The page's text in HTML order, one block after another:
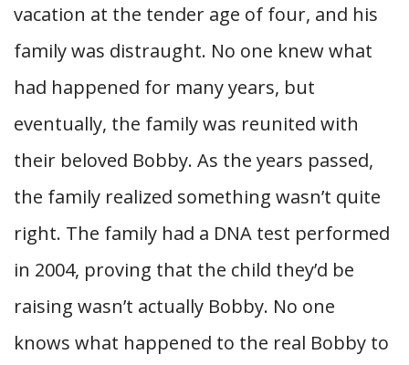
vacation at the tender age of four, and his
family was distraught. No one knew what
had happened for many years, but
eventually, the family was reunited with
their beloved Bobby. As the years passed,
the family realized something wasn’t quite
right. The family had a DNA test performed
in 2004, proving that the child they’d be
raising wasn’t actually Bobby. No one
knows what happened to the real Bobby to